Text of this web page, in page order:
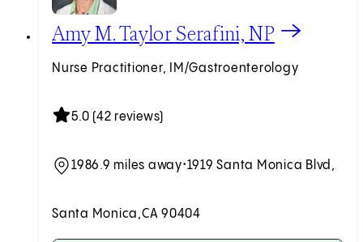
View Amy M. Taylor Serafini, NP profile
Amy M. Taylor Serafini, NP
Nurse Practitioner, IM/Gastroenterology
5.0 (42 reviews)
1986.9 miles away•1919 Santa Monica Blvd,
Santa Monica,CA 90404